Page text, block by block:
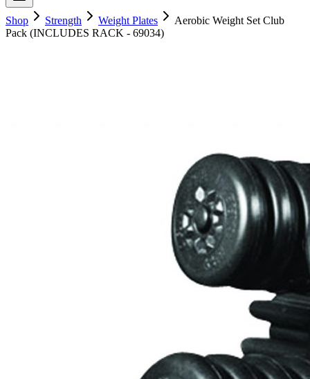
Shop Strength Weight Plates
Aerobic Weight Set Club
Pack (INCLUDES RACK - 69034)